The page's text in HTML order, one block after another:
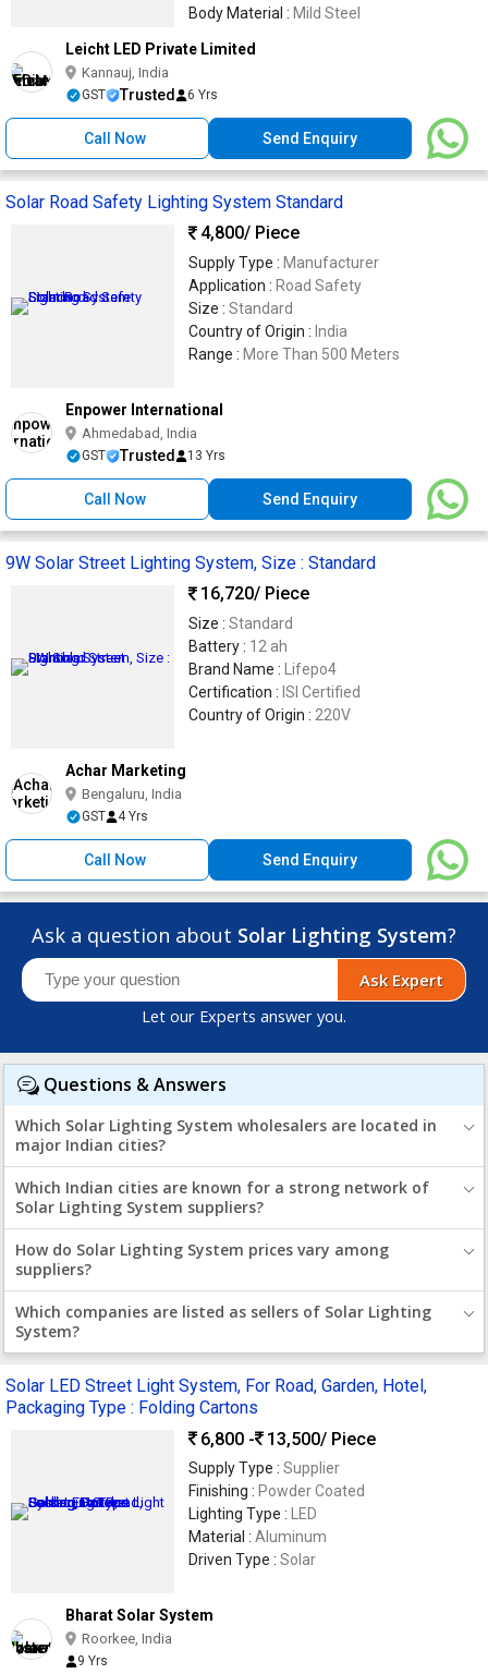
Body Material : Mild Steel
Leicht LED Private Limited
Kannauj, India
GST Trusted 6 Yrs
Call Now Send Enquiry
Solar Road Safety Lighting System Standard
4,800/ Piece
Supply Type : Manufacturer
Application : Road Safety
Size : Standard
Country of Origin : India
Range : More Than 500 Meters
Enpower International
Ahmedabad, India
GST Trusted 13 Yrs
Call Now Send Enquiry
9W Solar Street Lighting System, Size : Standard
16,720/ Piece
Size : Standard
Battery : 12 ah
Brand Name :
Lifepo4
Certification : ISI Certified
Country of Origin : 220V
Achar Marketing
Bengaluru, India
GST 4 Yrs
Call Now Send Enquiry
Ask a question about Solar Lighting System?
Ask Expert
Let our Experts answer you.
Questions & Answers
Which Solar Lighting System wholesalers are located in
major Indian cities?
Which Indian cities are known for a strong network of
Solar Lighting System suppliers?
How do Solar Lighting System prices vary among
suppliers?
Which companies are listed as sellers of Solar Lighting
System?
Solar LED Street Light System, For Road, Garden, Hotel,
Packaging Type : Folding Cartons
6,800 -
13,500/ Piece
Supply Type : Supplier
Finishing : Powder Coated
Lighting Type : LED
Material : Aluminum
Driven Type : Solar
Bharat Solar System
Roorkee, India
9 Yrs